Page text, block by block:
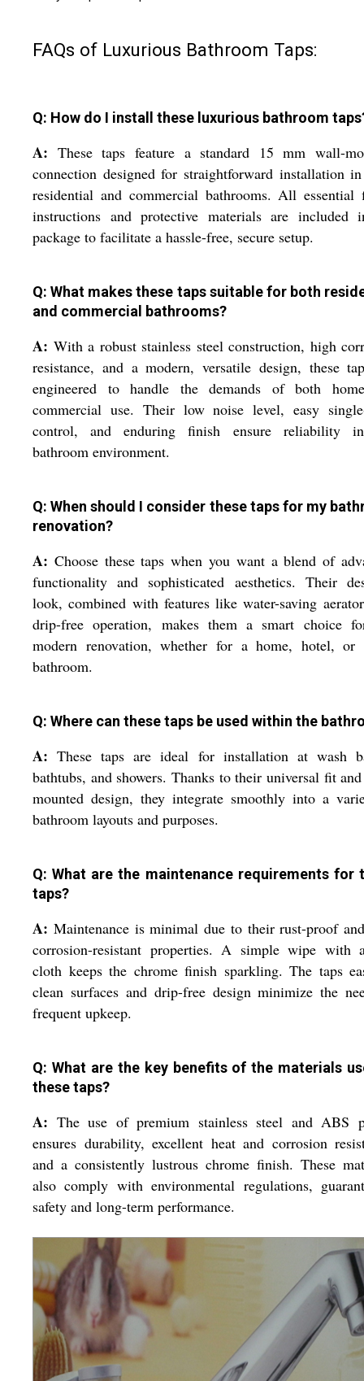
FAQs of Luxurious Bathroom Taps:
Q: How do I install these luxurious bathroom
A: These taps feature a standard 15 mm wall-
connection designed for straightforward installation
residential and commercial bathrooms. All essential
instructions and protective materials are included
package to facilitate a hassle-free, secure setup.
Q: What makes these taps suitable for both
and commercial bathrooms?
A: With a robust stainless steel construction, high
resistance, and a modern, versatile design, these
engineered to handle the demands of both
commercial use. Their low noise level, easy
control, and enduring finish ensure reliability
bathroom environment.
Q: When should I consider these taps for my
renovation?
A: Choose these taps when you want a blend of
functionality and sophisticated aesthetics. Their
look, combined with features like water-saving
drip-free operation, makes them a smart choice
modern renovation, whether for a home, hotel, or
bathroom.
Q: Where can these taps be used within the
A: These taps are ideal for installation at wash
bathtubs, and showers. Thanks to their universal fit
mounted design, they integrate smoothly into a
bathroom layouts and purposes.
Q: What are the maintenance requirements for
taps?
A: Maintenance is minimal due to their rust-proof
corrosion-resistant properties. A simple wipe with
cloth keeps the chrome finish sparkling. The taps
clean surfaces and drip-free design minimize the
frequent upkeep.
Q: What are the key benefits of the materials
these taps?
A: The use of premium stainless steel and ABS
ensures durability, excellent heat and corrosion
and a consistently lustrous chrome finish. These
also comply with environmental regulations,
safety and long-term performance.